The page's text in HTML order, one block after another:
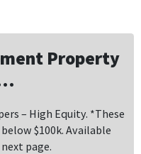
Property
– High Equity. *These
$100k. Available
page.